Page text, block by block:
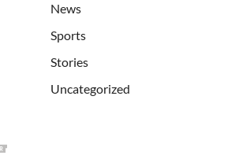
News
Sports
Stories
Uncategorized